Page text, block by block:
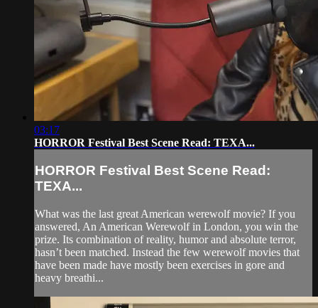
03:17
HORROR Festival Best Scene Read: TEXA...
HORROR Festival Best Scene Read:
TEXA...
What was the last great American werewolf movie? If you
answered, An American Werewolf in London, you win the
prize. Its combination of reality, humor and absolute terror,
hasn’t been matched. Instead the few werewolf movies that
have been made have mostly been exercises in gore and
heavy breathi...